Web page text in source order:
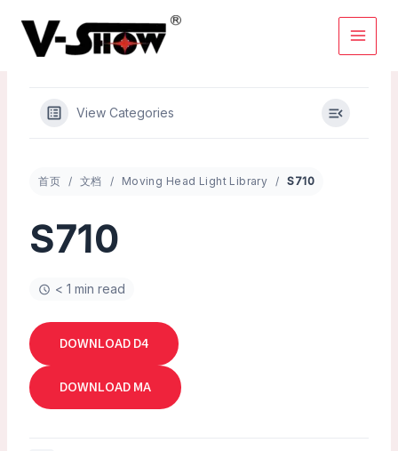
content
View Categories
首页 文档 Moving Head Light Library S710
S710
< 1 min read
DOWNLOAD D4
DOWNLOAD MA